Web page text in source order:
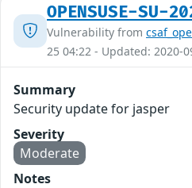
OPENSUSE-SU-
Vulnerability from
25 04:22 - Updated: 2020-
Summary
Security update for jasper
Severity
Moderate
Notes